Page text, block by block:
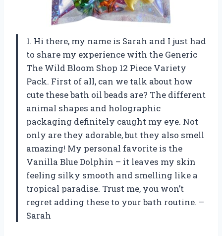
1. Hi there, my name is Sarah and I just had
to share my experience with the Generic
The Wild Bloom Shop 12 Piece Variety
Pack. First of all, can we talk about how
cute these bath oil beads are? The different
animal shapes and holographic
packaging definitely caught my eye. Not
only are they adorable, but they also smell
amazing! My personal favorite is the
Vanilla Blue Dolphin – it leaves my skin
feeling silky smooth and smelling like a
tropical paradise. Trust me, you won’t
regret adding these to your bath routine. –
Sarah